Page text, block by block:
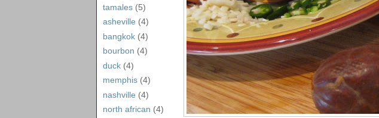
tamales (5)
asheville (4)
bangkok (4)
bourbon (4)
duck (4)
memphis (4)
nashville (4)
north african (4)